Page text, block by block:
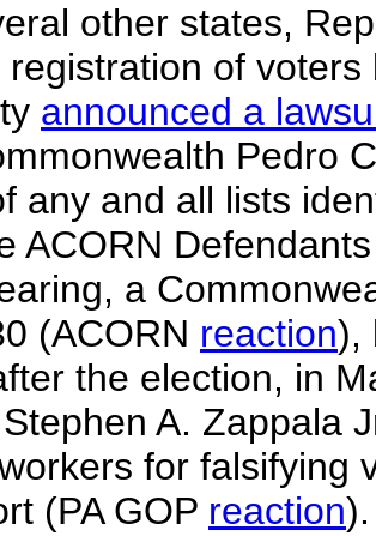
other states,
of
announced a
Pedro
any and all lists
ACORN
a
(ACORN reaction),
the election, in
A. Zappala
for falsifying
(PA GOP reaction).